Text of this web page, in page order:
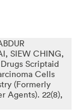
SIEW CHING,
Scriptaid
Cells
(Formerly
Agents). 22(8),